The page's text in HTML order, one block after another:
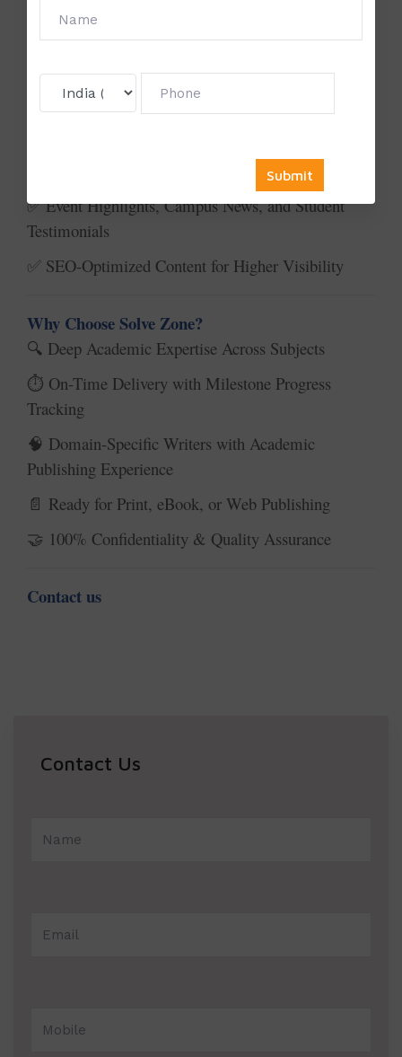
✅University Website Homepages & Department
Course Descriptions & Curriculum Pages
Admission, About Us, and Career Sections
✅Event Highlights, Campus News, and Student
Testimonials
✅ SEO-Optimized Content for Higher Visibility
Why Choose Solve Zone?
🔍 Deep Academic Expertise Across Subjects
⏱️ On-Time Delivery with Milestone Progress
Tracking
🧠 Domain-Specific Writers with Academic
Publishing Experience
📄 Ready for Print, eBook, or Web Publishing
🤝 100% Confidentiality & Quality Assurance
Contact us
Contact Us